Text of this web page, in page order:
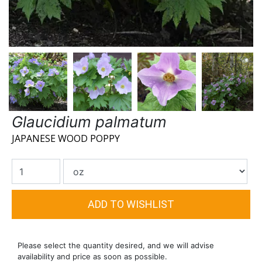
Glaucidium palmatum
JAPANESE WOOD POPPY
Please select the quantity desired, and we will advise
availability and price as soon as possible.